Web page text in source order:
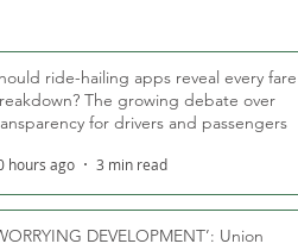
ride-hailing apps reveal every fare
The growing debate over
for drivers and passengers
hours ago 3 min read
DEVELOPMENT’: Union